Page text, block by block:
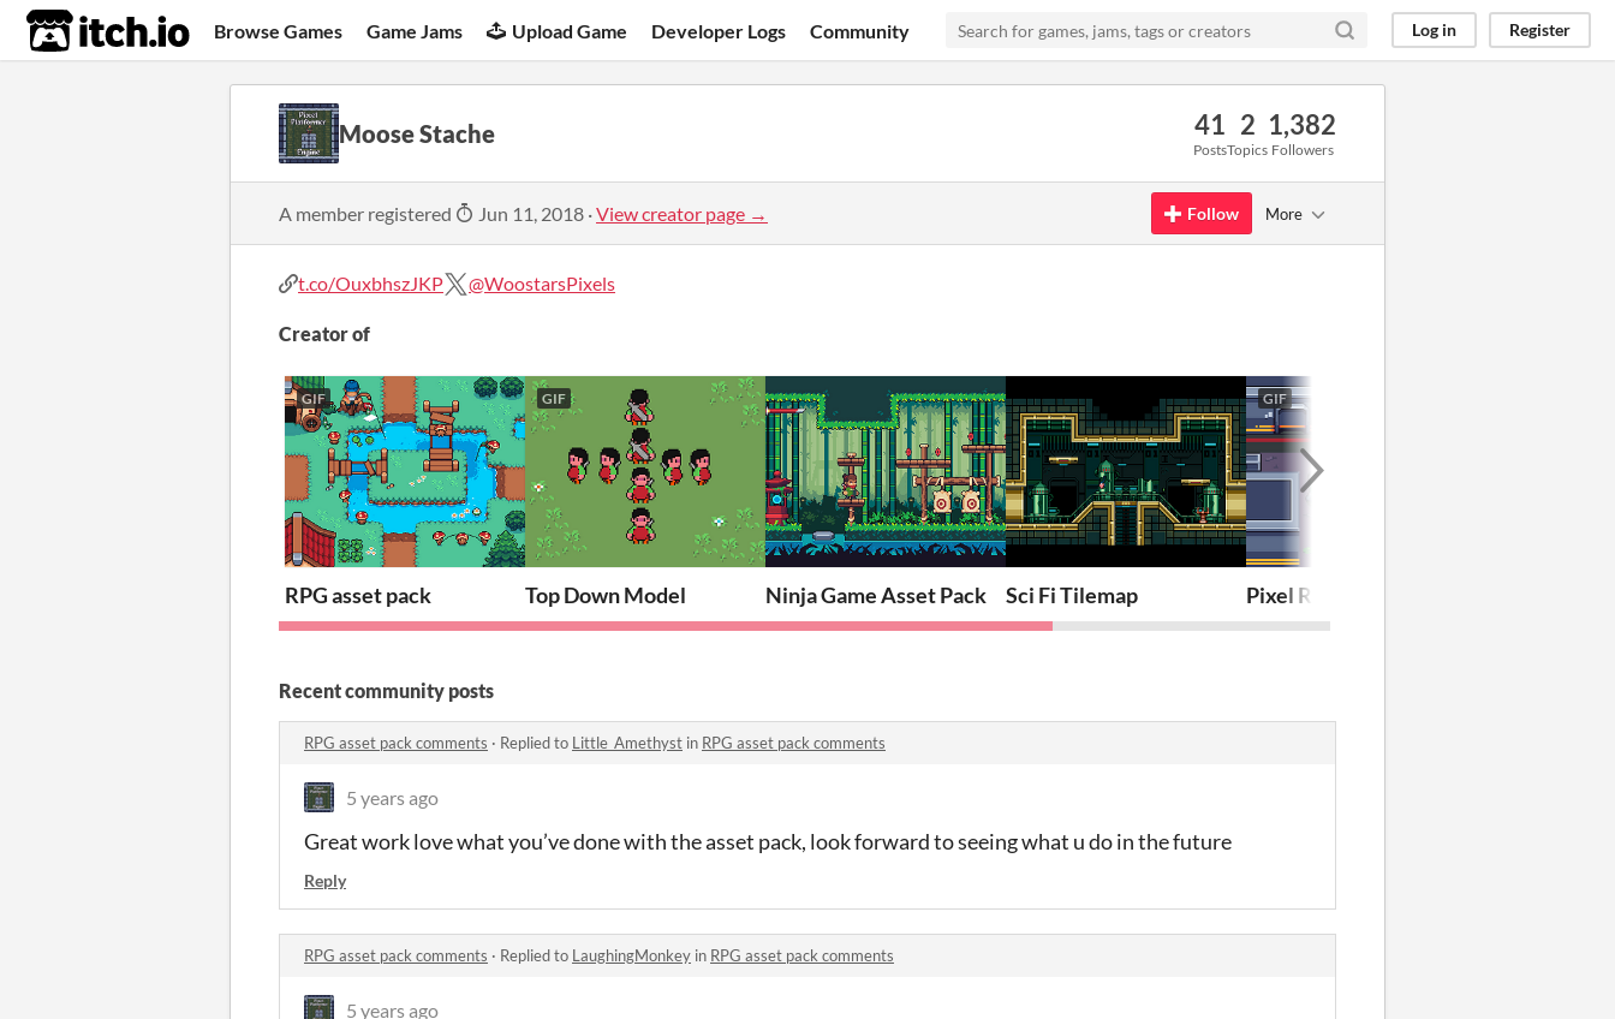
itch.io Browse Games Game Jams Upload Game Developer Logs Community Log in Register
Moose Stache 41
Posts
2
Topics
1,382
Followers
A member registered Jun 11, 2018 ·View creator page → Follow More
t.co/OuxbhszJKP @WoostarsPixels
Creator of
GIF
RPG asset pack
GIF
Top Down Model Ninja Game Asset Pack Sci Fi Tilemap
GIF
Pixel RogueLite Asset Pack
Recent community posts
RPG asset pack comments · Replied to Little_Amethyst in RPG asset pack comments
5 years ago
Great work love what you’ve done with the asset pack, look forward to seeing what u do in the future
Reply
RPG asset pack comments · Replied to LaughingMonkey in RPG asset pack comments
5 years ago